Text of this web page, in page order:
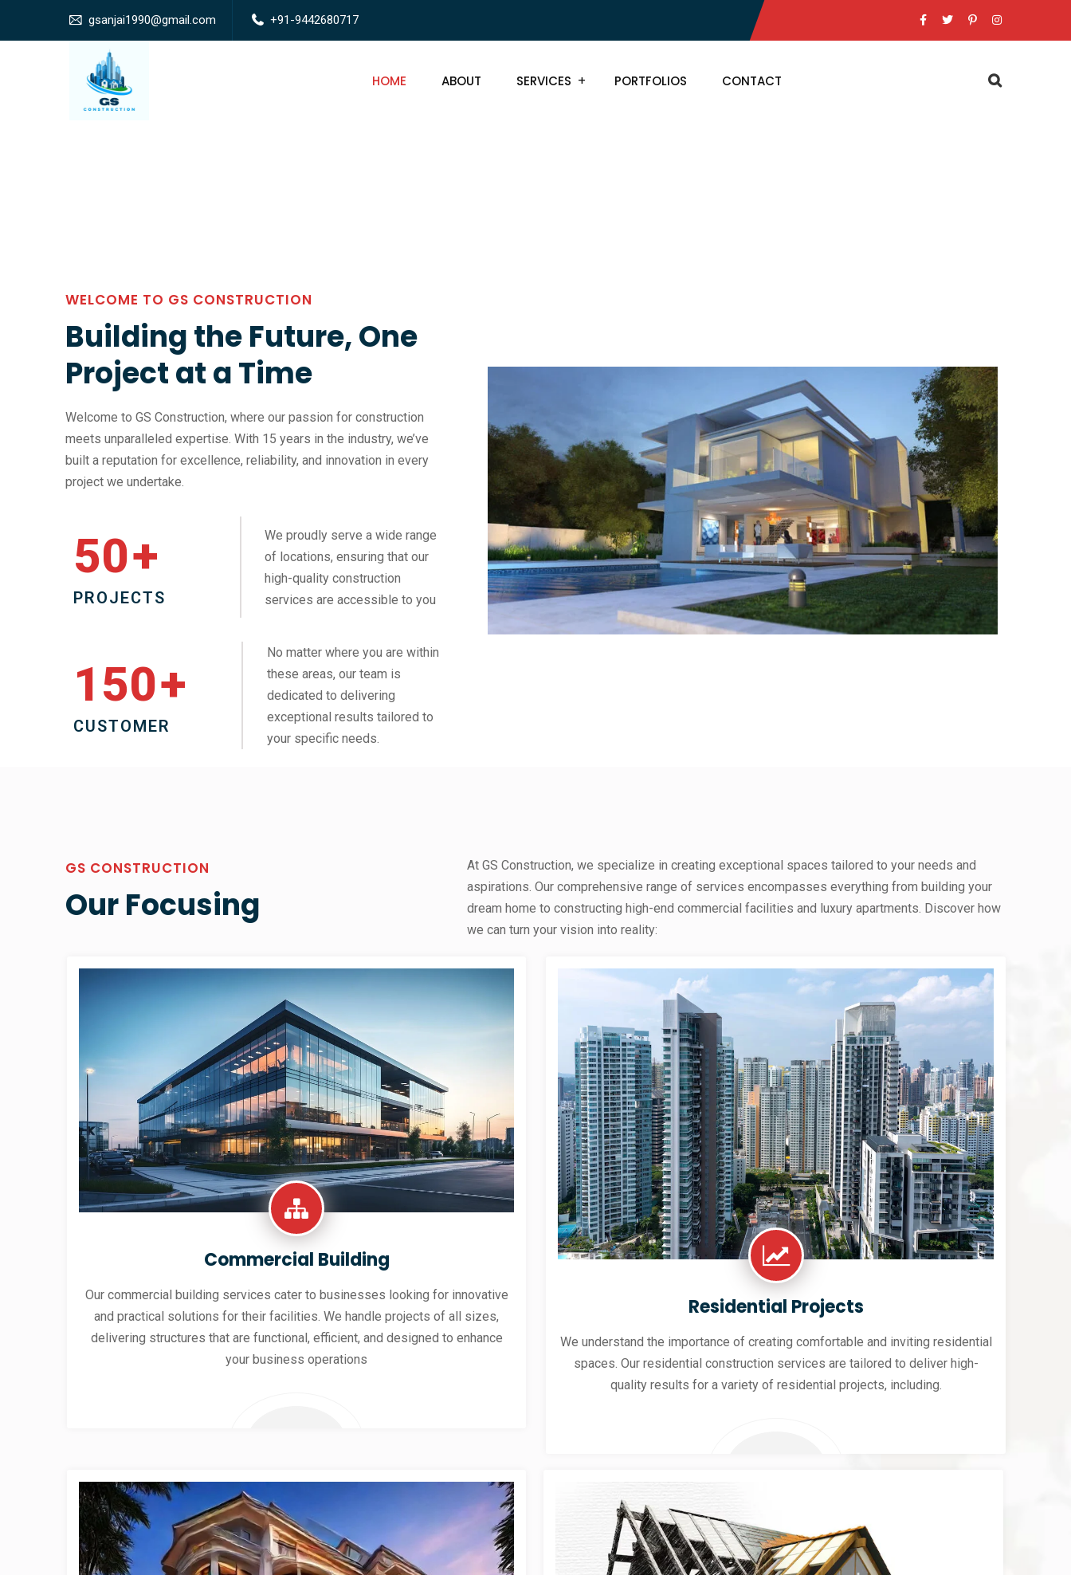
gsanjai1990@gmail.com +91-9442680717
HOME ABOUT SERVICES PORTFOLIOS CONTACT
WELCOME TO GS CONSTRUCTION
Building the Future, One
Project at a Time
Welcome to GS Construction, where our passion for construction
meets unparalleled expertise. With 15 years in the industry, we’ve
built a reputation for excellence, reliability, and innovation in every
project we undertake.
50+
PROJECTS
We proudly serve a wide range
of locations, ensuring that our
high-quality construction
services are accessible to you
150+
CUSTOMER
No matter where you are within
these areas, our team is
dedicated to delivering
exceptional results tailored to
your specific needs.
GS CONSTRUCTION
Our Focusing
At GS Construction, we specialize in creating exceptional spaces tailored to your needs and
aspirations. Our comprehensive range of services encompasses everything from building your
dream home to constructing high-end commercial facilities and luxury apartments. Discover how
we can turn your vision into reality:
Commercial Building
Our commercial building services cater to businesses looking for innovative
and practical solutions for their facilities. We handle projects of all sizes,
delivering structures that are functional, efficient, and designed to enhance
your business operations
Residential Projects
We understand the importance of creating comfortable and inviting residential
spaces. Our residential construction services are tailored to deliver high-
quality results for a variety of residential projects, including.